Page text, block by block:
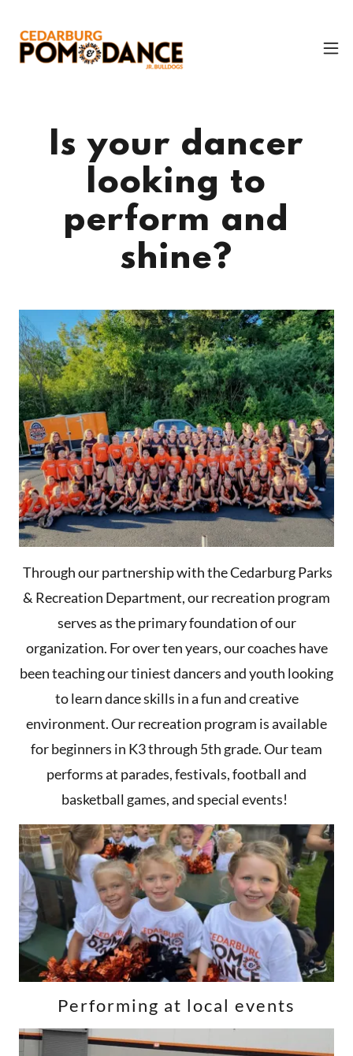
Is your dancer
looking to
perform and
shine?
Through our partnership with the Cedarburg Parks
& Recreation Department, our recreation program
serves as the primary foundation of our
organization. For over ten years, our coaches have
been teaching our tiniest dancers and youth looking
to learn dance skills in a fun and creative
environment. Our recreation program is available
for beginners in K3 through 5th grade. Our team
performs at parades, festivals, football and
basketball games, and special events!
Performing at local events